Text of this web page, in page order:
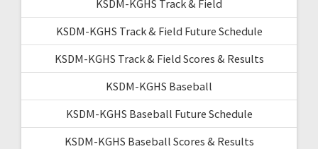
KSDM-KGHS Track & Field
KSDM-KGHS Track & Field Future Schedule
KSDM-KGHS Track & Field Scores & Results
KSDM-KGHS Baseball
KSDM-KGHS Baseball Future Schedule
KSDM-KGHS Baseball Scores & Results